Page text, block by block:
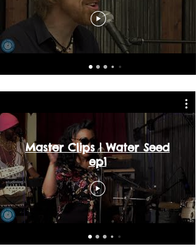
Master Clips | Water Seed
ep1